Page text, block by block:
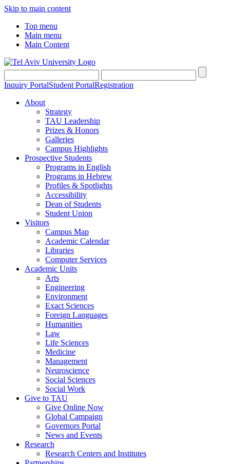
Skip to main content
Top menu
Main menu
Main Content
Inquiry PortalStudent PortalRegistration
About
Strategy
TAU Leadership
Prizes & Honors
Galleries
Campus Highlights
Prospective Students
Programs in English
Programs in Hebrew
Profiles & Spotlights
Accessibility
Dean of Students
Student Union
Visitors
Campus Map
Academic Calendar
Libraries
Computer Services
Academic Units
Arts
Engineering
Environment
Exact Sciences
Foreign Languages
Humanities
Law
Life Sciences
Medicine
Management
Neuroscience
Social Sciences
Social Work
Give to TAU
Give Online Now
Global Campaign
Governors Portal
News and Events
Research
Research Centers and Institutes